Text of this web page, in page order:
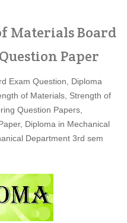
Materials Board
Paper
Exam Question, Diploma
of Materials, Strength of
Question Papers,
Diploma in Mechanical
Department 3rd sem